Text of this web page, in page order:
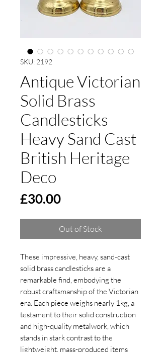
SKU: 2192
Antique Victorian
Solid Brass
Candlesticks
Heavy Sand Cast
British Heritage
Deco
£30.00Price
Out of Stock
These impressive, heavy, sand-cast
solid brass candlesticks are a
remarkable find, embodying the
robust craftsmanship of the Victorian
era. Each piece weighs nearly 1kg, a
testament to their solid construction
and high-quality metalwork, which
stands in stark contrast to the
lightweight, mass-produced items